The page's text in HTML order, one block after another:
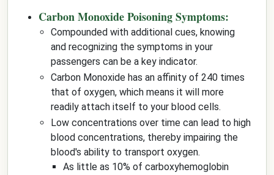
Carbon Monoxide Poisoning Symptoms:
Compounded with additional cues, knowing
and recognizing the symptoms in your
passengers can be a key indicator.
Carbon Monoxide has an affinity of 240 times
that of oxygen, which means it will more
readily attach itself to your blood cells.
Low concentrations over time can lead to high
blood concentrations, thereby impairing the
blood's ability to transport oxygen.
As little as 10% of carboxyhemoglobin